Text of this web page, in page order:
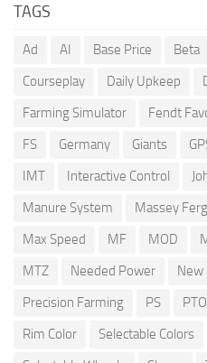
TAGS
Ad AI Base Price Beta
Courseplay
Daily Upkeep
Farming Simulator
Fendt
FS
Germany Giants
IMT
Interactive Control
Manure System
Massey
Max Speed
MF MOD
MTZ
Needed Power New
Precision Farming
PS PTO
Rim Color
Selectable Colors